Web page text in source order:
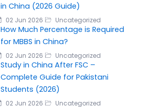
in China (2026 Guide)
02 Jun 2026 Uncategorized
How Much Percentage is Required
for MBBS in China?
02 Jun 2026 Uncategorized
Study in China After FSC –
Complete Guide for Pakistani
Students (2026)
02 Jun 2026 Uncategorized